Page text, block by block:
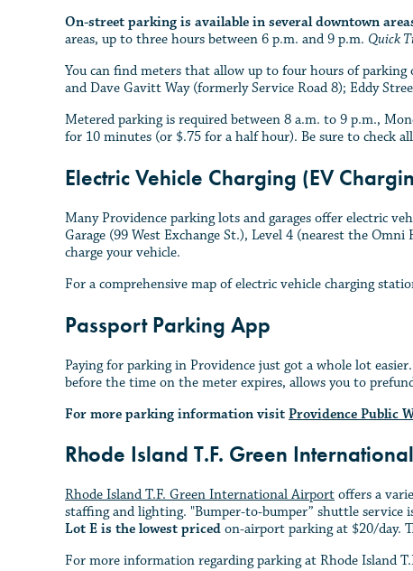
On-street parking is available in several downtown
areas, up to three hours between 6 p.m. and 9 p.m. Quick
You can find meters that allow up to four hours of
and Dave Gavitt Way (formerly Service Road 8); Eddy
Metered parking is required between 8 a.m. to 9 p.m.,
for 10 minutes (or $.75 for a half hour). Be sure to check
Electric Vehicle Charging (EV
Many Providence parking lots and garages offer electric
Garage (99 West Exchange St.), Level 4 (nearest the
charge your vehicle.
For a comprehensive map of electric vehicle charging
Passport Parking App
Paying for parking in Providence just got a whole lot
before the time on the meter expires, allows you to
For more parking information visit Providence Public
Rhode Island T.F. Green
Rhode Island T.F. Green International Airport offers a
staffing and lighting. "Bumper-to-bumper” shuttle service
Lot E is the lowest priced on-airport parking at $20/day.
For more information regarding parking at Rhode Island